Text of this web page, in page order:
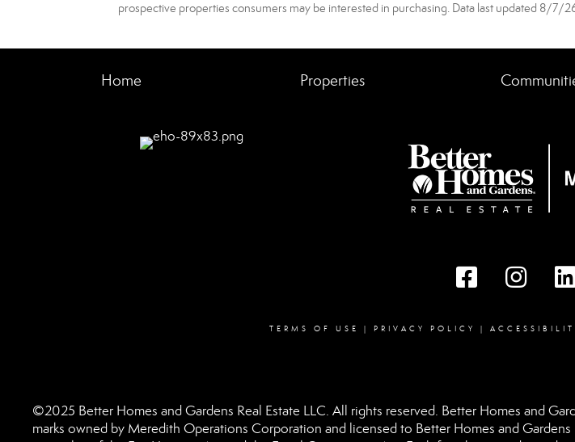
prospective properties consumers may be interested in purchasing. Data last updated 8/7/
Home Properties
Facebookinstagram
TERMS OF USE | PRIVACY POLICY |
©2025 Better Homes and Gardens Real Estate LLC. All rights reserved. Better Homes and
marks owned by Meredith Operations Corporation and licensed to Better Homes and